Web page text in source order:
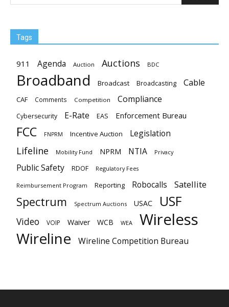
Tags
911 Agenda Auction Auctions BDC
Broadband Broadcast Broadcasting Cable
CAF Comments Competition Compliance
Cybersecurity E-Rate EAS Enforcement Bureau
FCC FNPRM Incentive Auction Legislation
Lifeline Mobility Fund NPRM NTIA Privacy
Public Safety RDOF Regulatory Fees
Reimbursement Program Reporting Robocalls Satellite
Spectrum Spectrum Auctions USAC USF
Video VOIP Waiver WCB WEA Wireless
Wireline Wireline Competition Bureau